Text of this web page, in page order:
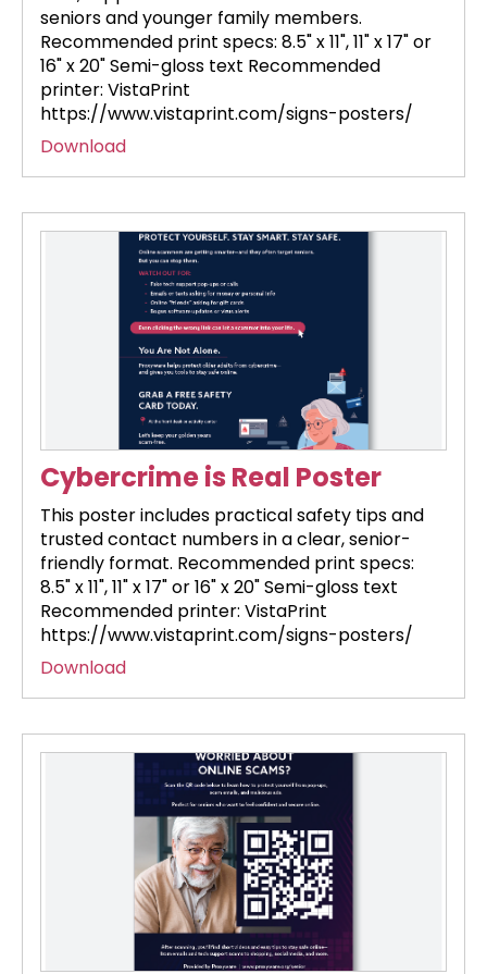
seniors and younger family members.
Recommended print specs: 8.5" x 11", 11" x 17" or
16" x 20" Semi-gloss text Recommended
printer: VistaPrint
https://www.vistaprint.com/signs-posters/
Download
Cybercrime is Real Poster
This poster includes practical safety tips and
trusted contact numbers in a clear, senior-
friendly format. Recommended print specs:
8.5" x 11", 11" x 17" or 16" x 20" Semi-gloss text
Recommended printer: VistaPrint
https://www.vistaprint.com/signs-posters/
Download